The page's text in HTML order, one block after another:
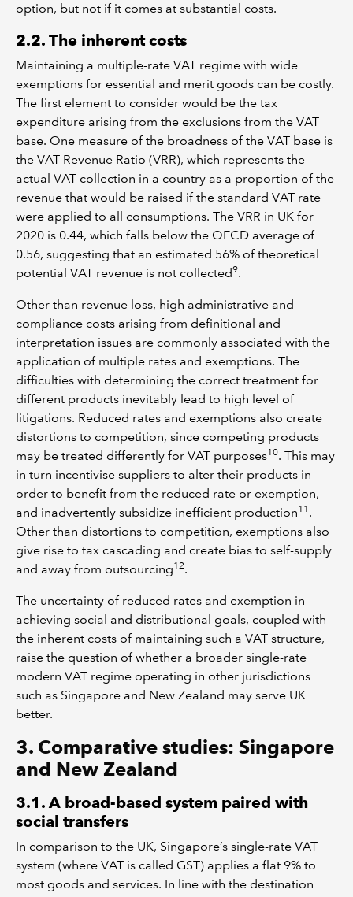
option, but not if it comes at substantial costs.
2.2. The inherent costs
Maintaining a multiple-rate VAT regime with wide
exemptions for essential and merit goods can be costly.
The first element to consider would be the tax
expenditure arising from the exclusions from the VAT
base. One measure of the broadness of the VAT base is
the VAT Revenue Ratio (VRR), which represents the
actual VAT collection in a country as a proportion of the
revenue that would be raised if the standard VAT rate
were applied to all consumptions. The VRR in UK for
2020 is 0.44, which falls below the OECD average of
0.56, suggesting that an estimated 56% of theoretical
potential VAT revenue is not collected9.
Other than revenue loss, high administrative and
compliance costs arising from definitional and
interpretation issues are commonly associated with the
application of multiple rates and exemptions. The
difficulties with determining the correct treatment for
different products inevitably lead to high level of
litigations. Reduced rates and exemptions also create
distortions to competition, since competing products
may be treated differently for VAT purposes10. This may
in turn incentivise suppliers to alter their products in
order to benefit from the reduced rate or exemption,
and inadvertently subsidize inefficient production11 .
Other than distortions to competition, exemptions also
give rise to tax cascading and create bias to self-supply
and away from outsourcing12.
The uncertainty of reduced rates and exemption in
achieving social and distributional goals, coupled with
the inherent costs of maintaining such a VAT structure,
raise the question of whether a broader single-rate
modern VAT regime operating in other jurisdictions
such as Singapore and New Zealand may serve UK
better.
3. Comparative studies: Singapore
and New Zealand
3.1. A broad-based system paired with
social transfers
In comparison to the UK, Singapore’s single-rate VAT
system (where VAT is called GST) applies a flat 9% to
most goods and services. In line with the destination